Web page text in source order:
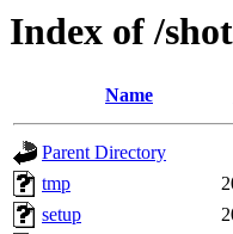
Index of /
Name
Parent Directory
tmp
setup